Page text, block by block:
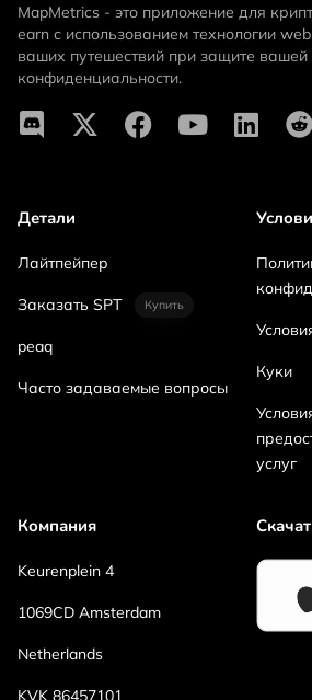
MapMetrics - это приложение для
earn с использованием технологии
ваших путешествий при защите вашей
конфиденциальности.
Детали
Лайтпейпер
Заказать SPT Купить
peaq
Часто задаваемые вопросы
Куки
услуг
Компания
Keurenplein 4
1069CD Amsterdam
Netherlands
KVK 86457101